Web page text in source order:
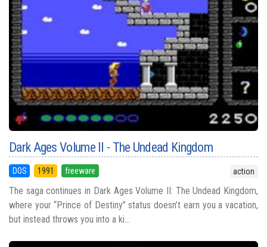
Dark Ages Volume II - The Undead Kingdom
DOS 1991 freeware action
The saga continues in Dark Ages Volume II: The Undead Kingdom,
where your “Prince of Destiny” status doesn’t earn you a vacation,
but instead throws you into a ki...